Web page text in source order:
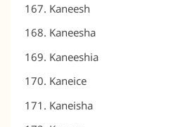
Kaneesh
Kaneesha
Kaneeshia
Kaneice
Kaneisha